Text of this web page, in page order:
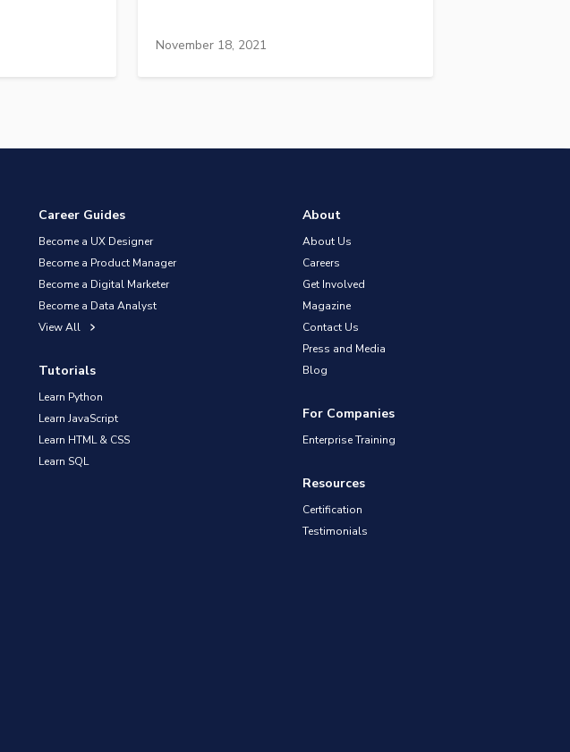
November 18, 2021
Career Guides
Become a UX Designer
Become a Product Manager
Become a Digital Marketer
Become a Data Analyst
View All
Tutorials
Learn Python
Learn JavaScript
Learn HTML & CSS
Learn SQL
About
About Us
Careers
Get Involved
Magazine
Contact Us
Press and Media
Blog
For Companies
Enterprise Training
Resources
Certification
Testimonials